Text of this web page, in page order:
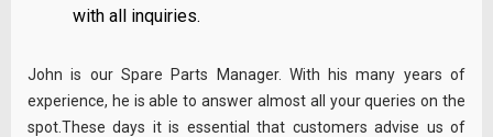
with all inquiries.
John is our Spare Parts Manager. With his many years of
experience, he is able to answer almost all your queries on the
spot.These days it is essential that customers advise us of